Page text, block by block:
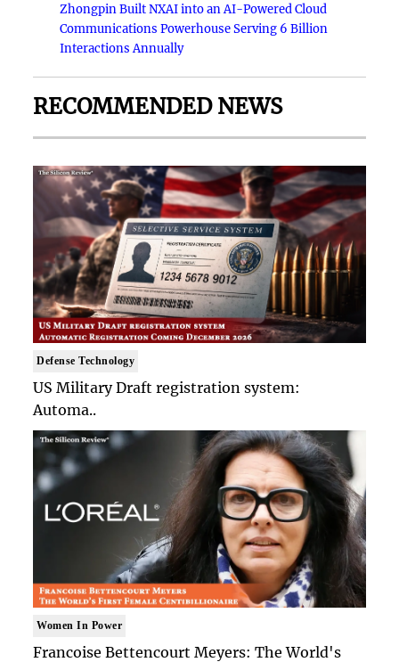
Zhongpin Built NXAI into an AI-Powered Cloud
Communications Powerhouse Serving 6 Billion
Interactions Annually
RECOMMENDED NEWS
Defense Technology
US Military Draft registration system:
Automa..
Women In Power
Francoise Bettencourt Meyers: The World's